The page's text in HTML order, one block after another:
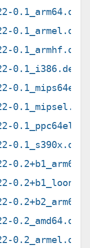
0.1_armel.deb
0.1_armhf.deb
0.1_i386.deb
0.1_mipsel.deb
0.1_s390x.deb
0.2_armel.deb